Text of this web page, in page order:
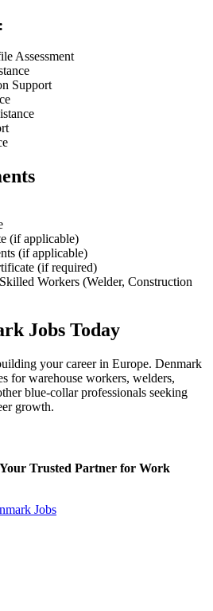
Assessment
Support
(if applicable)
(if applicable)
(if required)
Workers (Welder, Construction
Jobs Today
your career in Europe. Denmark
for warehouse workers, welders,
blue-collar professionals seeking
growth.
Trusted Partner for Work
Jobs